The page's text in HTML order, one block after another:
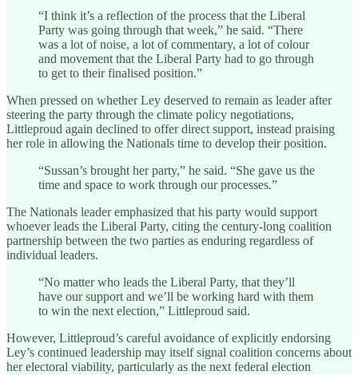
“I think it’s a reflection of the process that the Liberal
Party was going through that week,” he said. “There
was a lot of noise, a lot of commentary, a lot of colour
and movement that the Liberal Party had to go through
to get to their finalised position.”
When pressed on whether Ley deserved to remain as leader after
steering the party through the climate policy negotiations,
Littleproud again declined to offer direct support, instead praising
her role in allowing the Nationals time to develop their position.
“Sussan’s brought her party,” he said. “She gave us the
time and space to work through our processes.”
The Nationals leader emphasized that his party would support
whoever leads the Liberal Party, citing the century-long coalition
partnership between the two parties as enduring regardless of
individual leaders.
“No matter who leads the Liberal Party, that they’ll
have our support and we’ll be working hard with them
to win the next election,” Littleproud said.
However, Littleproud’s careful avoidance of explicitly endorsing
Ley’s continued leadership may itself signal coalition concerns about
her electoral viability, particularly as the next federal election